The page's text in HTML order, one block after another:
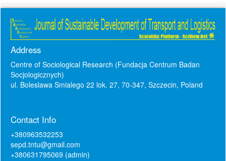
Address
Centre of Sociological Research (Fundacja Centrum Badan
Socjologicznych)
ul. Boleslawa Smialego 22 lok. 27, 70-347, Szczecin, Poland
Contact Info
+380963532253
sepd.tntu@gmail.com
+380631795069 (admin)